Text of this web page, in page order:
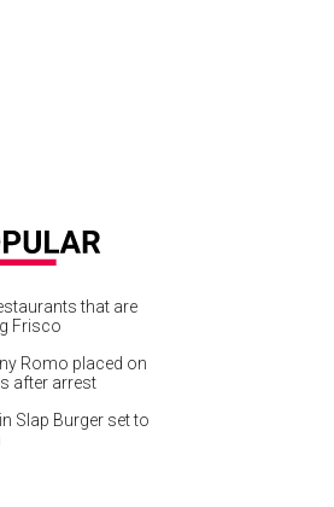
that are
Frisco
Romo placed on
after arrest
Slap Burger set to